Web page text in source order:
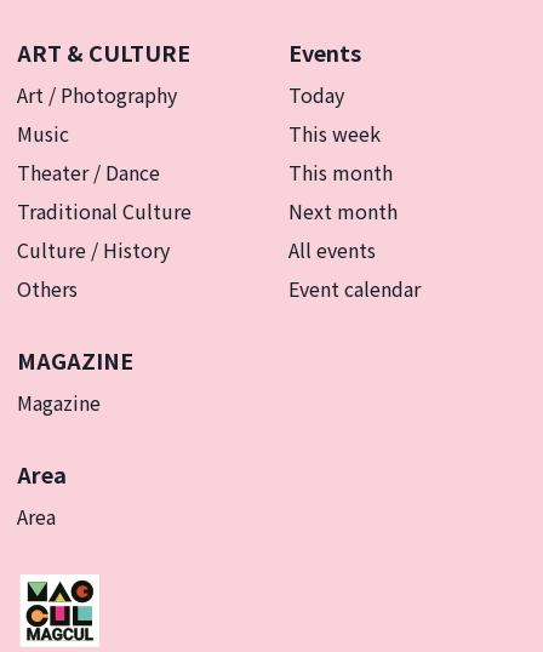
ART & CULTURE
Art / Photography
Music
Theater / Dance
Traditional Culture
Culture / History
Others
Events
Today
This week
This month
Next month
All events
Event calendar
MAGAZINE
Magazine
Area
Area